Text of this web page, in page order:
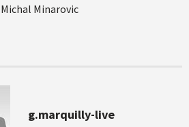
Michal Minarovic
g.marquilly-live